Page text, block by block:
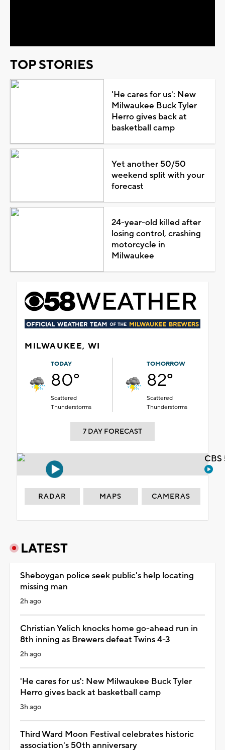
TOP STORIES
'He cares for us': New
Milwaukee Buck Tyler
Herro gives back at
basketball camp
Yet another 50/50
weekend split with your
forecast
24-year-old killed after
losing control, crashing
motorcycle in
Milwaukee
MILWAUKEE, WI
TODAY
80°
Scattered
Thunderstorms
TOMORROW
82°
Scattered
Thunderstorms
7 DAY FORECAST
RADAR MAPS CAMERAS
LATEST
Sheboygan police seek public's help locating
missing man
2h ago
Christian Yelich knocks home go-ahead run in
8th inning as Brewers defeat Twins 4-3
2h ago
'He cares for us': New Milwaukee Buck Tyler
Herro gives back at basketball camp
3h ago
Third Ward Moon Festival celebrates historic
association's 50th anniversary